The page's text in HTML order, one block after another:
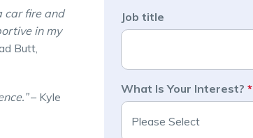
car fire and
in my
Butt,
– Kyle
Job title
What Is Your Interest? *